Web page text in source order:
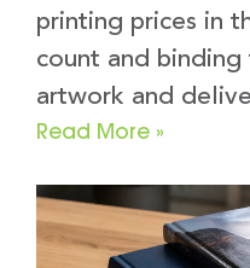
printing prices in
count and binding
artwork and
Read More »